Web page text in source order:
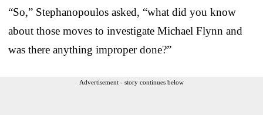
“So,” Stephanopoulos asked, “what did you know
about those moves to investigate Michael Flynn and
was there anything improper done?”
Advertisement - story continues below